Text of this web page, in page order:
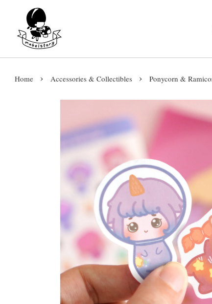
Home › Accessories & Collectibles › Ponycorn &